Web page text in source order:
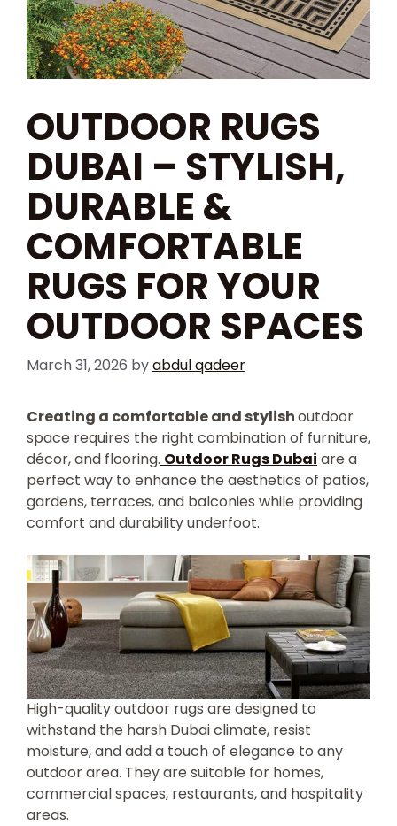
OUTDOOR RUGS
DUBAI – STYLISH,
DURABLE &
COMFORTABLE
RUGS FOR YOUR
OUTDOOR SPACES
March 31, 2026 byabdul qadeer
Creating a comfortable and stylishoutdoor
space requires the right combination of furniture,
décor, and flooring. Outdoor Rugs Dubai are a
perfect way to enhance the aesthetics of patios,
gardens, terraces, and balconies while providing
comfort and durability underfoot.
High-quality outdoor rugs are designed to
withstand the harsh Dubai climate, resist
moisture, and add a touch of elegance to any
outdoor area. They are suitable for homes,
commercial spaces, restaurants, and hospitality
areas.